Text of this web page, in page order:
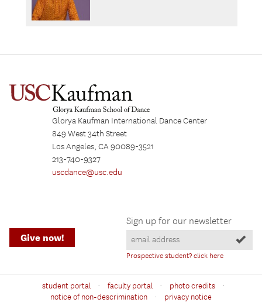
Glorya Kaufman International Dance Center
849 West 34th Street
Los Angeles, CA 90089-3521
213-740-9327
uscdance@usc.edu
Sign up for our newsletter
Prospective student? click here
Give now!
student portal · faculty portal · photo credits ·
notice of non-descrimination · privacy notice